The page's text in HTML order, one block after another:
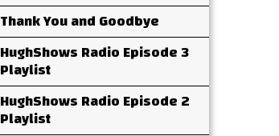
Thank You and Goodbye
HughShows Radio Episode 3
Playlist
HughShows Radio Episode 2
Playlist